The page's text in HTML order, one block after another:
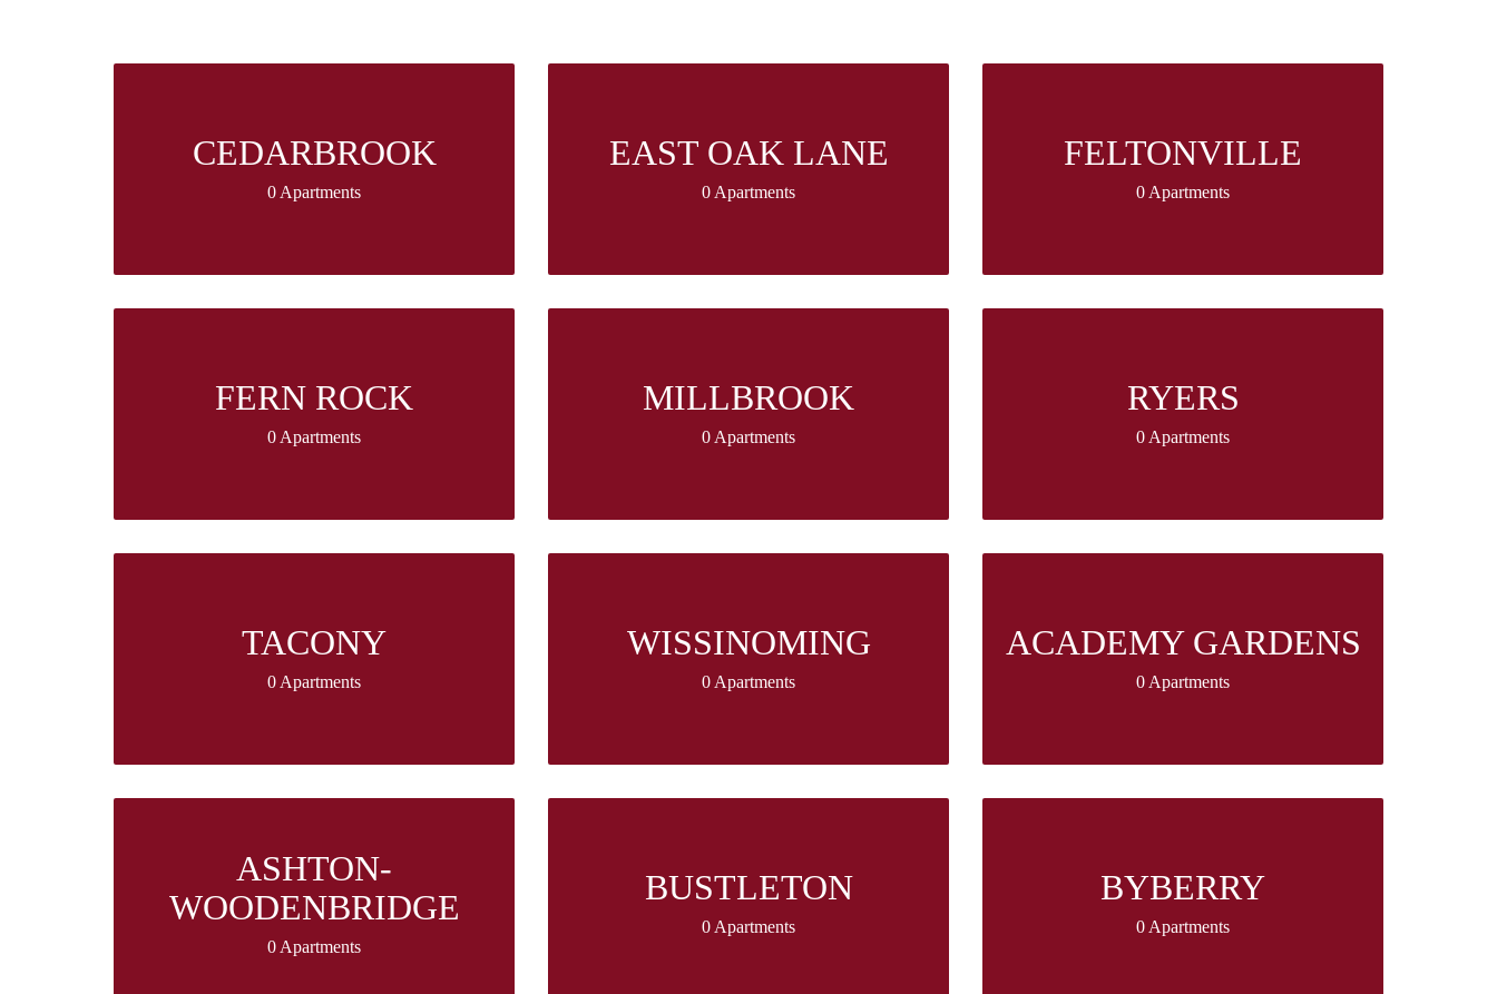
CEDARBROOK
0 Apartments
EAST OAK LANE
0 Apartments
FELTONVILLE
0 Apartments
FERN ROCK
0 Apartments
MILLBROOK
0 Apartments
RYERS
0 Apartments
TACONY
0 Apartments
WISSINOMING
0 Apartments
ACADEMY GARDENS
0 Apartments
ASHTON-
WOODENBRIDGE
0 Apartments
BUSTLETON
0 Apartments
BYBERRY
0 Apartments